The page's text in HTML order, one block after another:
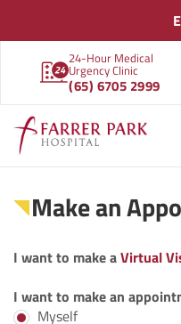
24-Hour Medical
Urgency Clinic
(65) 6705 2999
Make an
I want to make aVirtual
I want to make an
Myself